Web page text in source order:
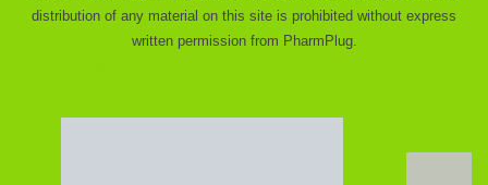
distribution of any material on this site is prohibited without express
written permission from PharmPlug.